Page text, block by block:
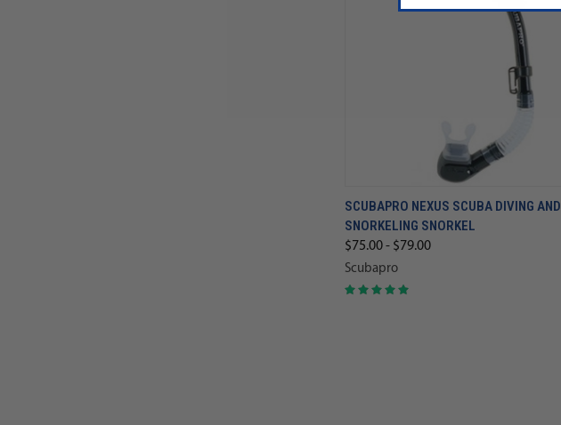
SCUBAPRO NEXUS SCUBA DIVING AND
SNORKELING SNORKEL
$75.00 - $79.00
Scubapro